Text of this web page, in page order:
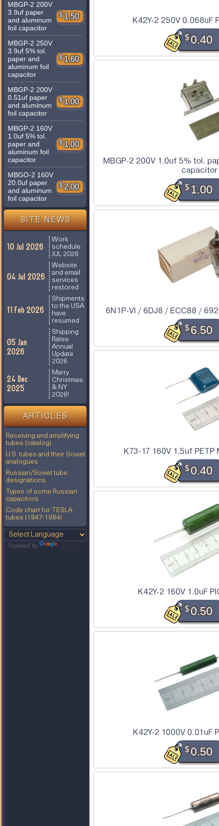
MBGP-2 200V
3.9uf paper
and aluminum
foil capacitor
$ 1.50
MBGP-2 250V
3.9uf 5% tol.
paper and
aluminum foil
capacitor
$ 1.60
MBGP-2 200V
0.51uf paper
and aluminum
foil capacitor
$ 1.00
MBGP-2 160V
1.0uf 5% tol.
paper and
aluminum foil
capacitor
$ 1.00
MBGO-2 160V
20.0uf paper
and aluminum
foil capacitor
$ 2.00
SITE NEWS
10 Jul 2026
Work
schedule
JUL 2026
04 Jul 2026
Website
and email
services
restored
11 Feb 2026
Shipments
to the USA
have
resumed
05 Jan
2026
Shipping
Rates
Annual
Update
2026
24 Dec
2025
Marry
Christmas
& NY
2026!
ARTICLES
Receiving and amplifying
tubes (catalog)
U.S. tubes and their Soviet
analogues
Russian/Soviet tube
designations
Types of some Russian
capacitors
Code chart for TESLA
tubes (1947-1984)
Powered by
K42Y-2 250V 0.068uF
$0.40
MBGP-2 200V 1.0uf 5% tol.
capacitor
$1.00
6N1P-VI / 6DJ8 / ECC88 /
$6.50
K73-17 160V 1.5uf
$0.40
K42Y-2 160V 1.0uF
$0.50
K42Y-2 1000V 0.01uF
$0.50